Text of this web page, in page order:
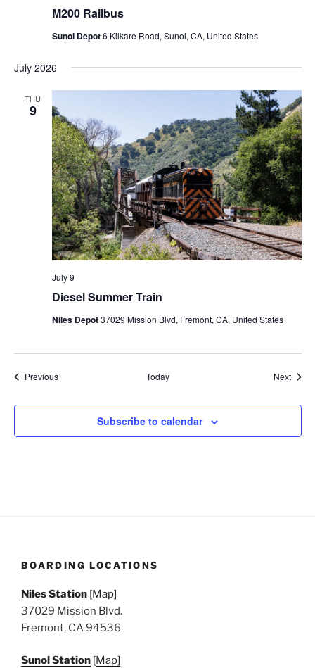
M200 Railbus
Sunol Depot6 Kilkare Road, Sunol, CA, United States
July 2026
THU
9
Diesel Summer Train
July 9
Niles Depot37029 Mission Blvd, Fremont, CA, United States
PreviousEvents Today Next
Subscribe to calendar
BOARDING LOCATIONS
Niles Station [Map]
37029 Mission Blvd.
Fremont, CA 94536
Sunol Station [Map]